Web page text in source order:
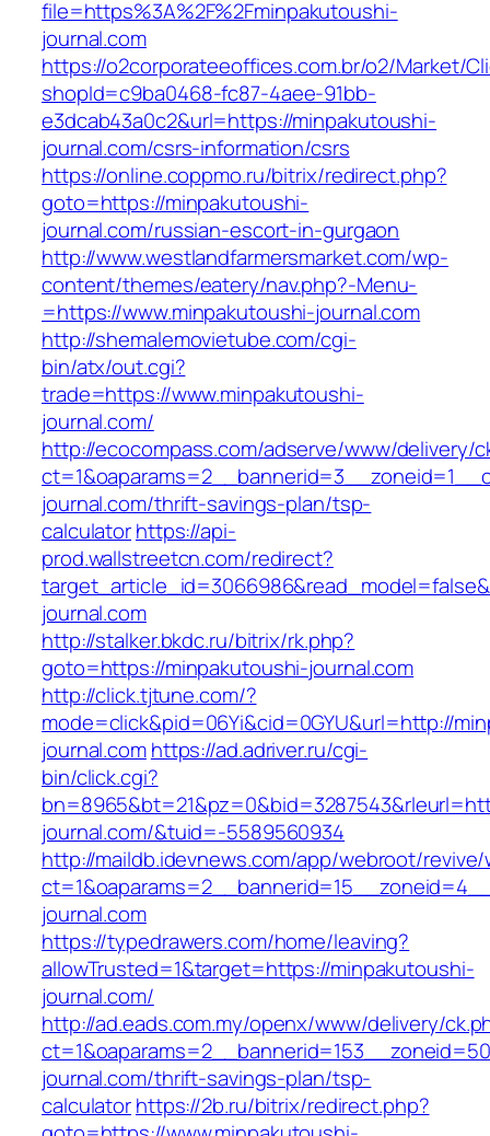
file=https%3A%2F%2Fminpakutoushi-
journal.com
https://o2corporateeoffices.com.br/o2/Market/
shopId=c9ba0468-fc87-4aee-91bb-
e3dcab43a0c2&url=https://minpakutoushi-
journal.com/csrs-information/csrs
https://online.coppmo.ru/bitrix/redirect.php?
goto=https://minpakutoushi-
journal.com/russian-escort-in-gurgaon
http://www.westlandfarmersmarket.com/wp-
content/themes/eatery/nav.php?-Menu-
=https://www.minpakutoushi-journal.com
http://shemalemovietube.com/cgi-
bin/atx/out.cgi?
trade=https://www.minpakutoushi-
journal.com/
http://ecocompass.com/adserve/www/delivery/
journal.com/thrift-savings-plan/tsp-
calculatorhttps://api-
prod.wallstreetcn.com/redirect?
journal.com
http://stalker.bkdc.ru/bitrix/rk.php?
goto=https://minpakutoushi-journal.com
http://click.tjtune.com/?
mode=click&pid=06Yi&cid=0GYU&url=http://
journal.comhttps://ad.adriver.ru/cgi-
bin/click.cgi?
journal.com/&tuid=-5589560934
http://maildb.idevnews.com/app/webroot/
journal.com
https://typedrawers.com/home/leaving?
allowTrusted=1&target=https://minpakutoushi-
journal.com/
http://ad.eads.com.my/openx/www/delivery/
journal.com/thrift-savings-plan/tsp-
calculatorhttps://2b.ru/bitrix/redirect.php?